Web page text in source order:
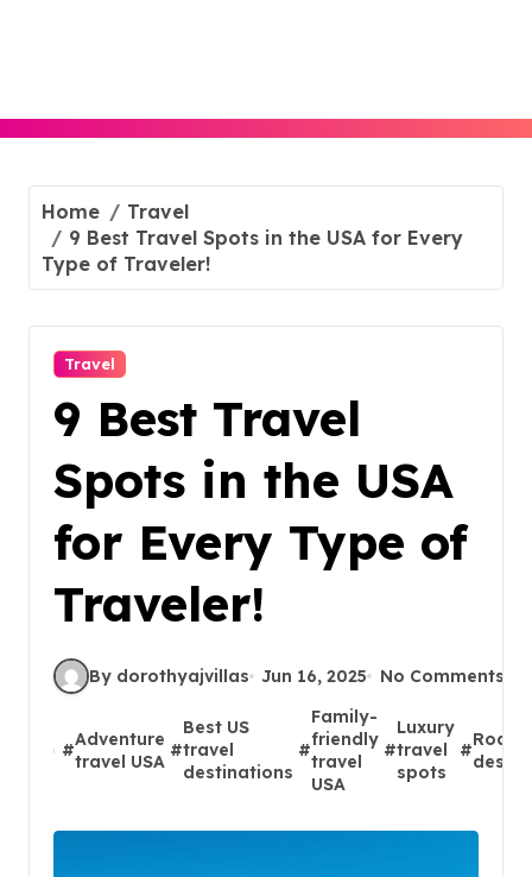
Home
Travel
9 Best Travel Spots in the USA for Every
Type of Traveler!
Travel
9 Best Travel
Spots in the USA
for Every Type of
Traveler!
By dorothyajvillas Jun 16, 2025 No Comments
#
Adventure
travel USA
#
Best US
travel
destinations
#
Family-
friendly
travel
USA
#
Luxury
travel
spots
#
Road